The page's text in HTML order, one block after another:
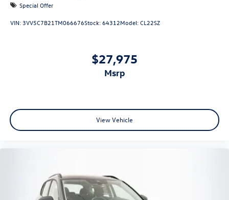
Special Offer
VIN:3VV5C7B21TM066676Stock:64312Model:CL22SZ
$27,975
msrp
View Vehicle